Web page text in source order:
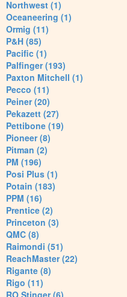
Northwest (1)
Oceaneering (1)
Ormig (11)
P&H (85)
Pacific (1)
Palfinger (193)
Paxton Mitchell (1)
Pecco (11)
Peiner (20)
Pekazett (27)
Pettibone (19)
Pioneer (8)
Pitman (2)
PM (196)
Posi Plus (1)
Potain (183)
PPM (16)
Prentice (2)
Princeton (3)
QMC (8)
Raimondi (51)
ReachMaster (22)
Rigante (8)
Rigo (11)